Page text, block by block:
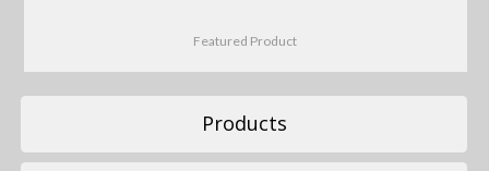
Featured Product
Products